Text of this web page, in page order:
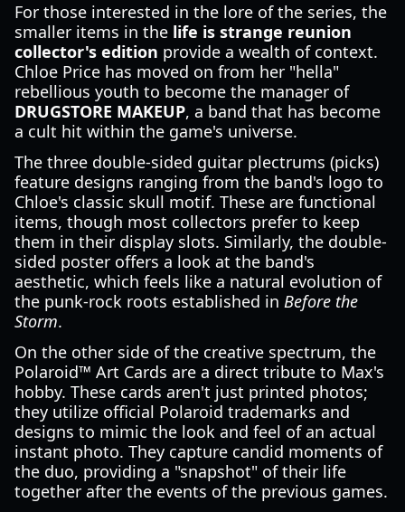
For those interested in the lore of the series, the
smaller items in the life is strange reunion
collector's edition provide a wealth of context.
Chloe Price has moved on from her "hella"
rebellious youth to become the manager of
DRUGSTORE MAKEUP, a band that has become
a cult hit within the game's universe.
The three double-sided guitar plectrums (picks)
feature designs ranging from the band's logo to
Chloe's classic skull motif. These are functional
items, though most collectors prefer to keep
them in their display slots. Similarly, the double-
sided poster offers a look at the band's
aesthetic, which feels like a natural evolution of
the punk-rock roots established in Before the
Storm.
On the other side of the creative spectrum, the
Polaroid™ Art Cards are a direct tribute to Max's
hobby. These cards aren't just printed photos;
they utilize official Polaroid trademarks and
designs to mimic the look and feel of an actual
instant photo. They capture candid moments of
the duo, providing a "snapshot" of their life
together after the events of the previous games.